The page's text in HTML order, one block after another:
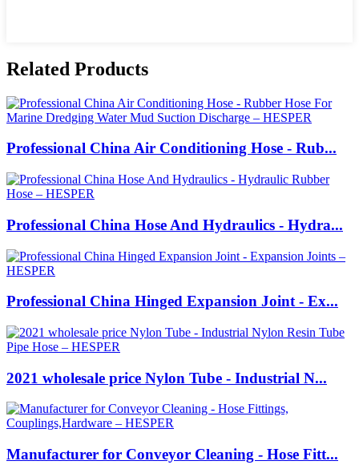
Related Products
Professional China Air Conditioning Hose - Rub...
Professional China Hose And Hydraulics - Hydra...
Professional China Hinged Expansion Joint - Ex...
2021 wholesale price Nylon Tube - Industrial N...
Manufacturer for Conveyor Cleaning - Hose Fitt...